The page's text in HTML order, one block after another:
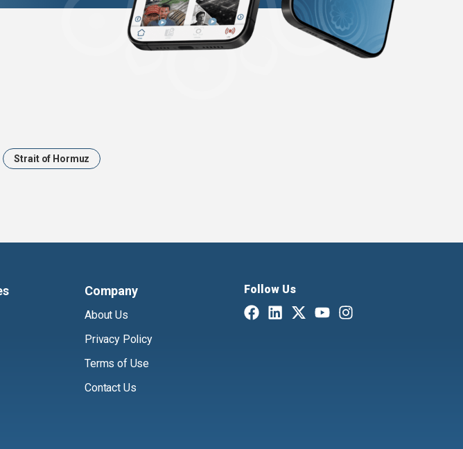
Strait of Hormuz
Company
About Us
Privacy Policy
Terms of Use
Contact Us
Follow Us